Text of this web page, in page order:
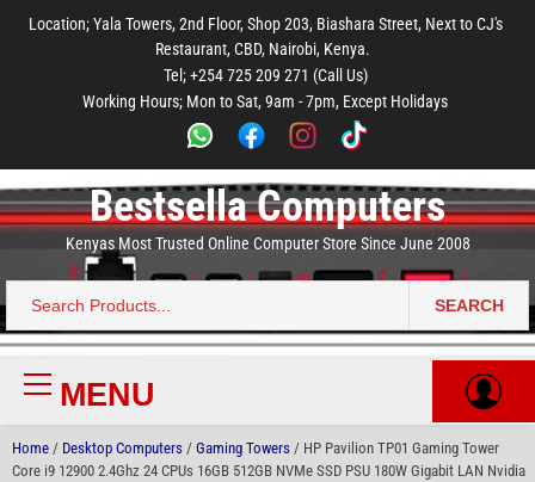
main
footer
Location; Yala Towers, 2nd Floor, Shop 203, Biashara Street, Next to CJ's
Restaurant, CBD, Nairobi, Kenya.
Tel; +254 725 209 271 (Call Us)
Working Hours; Mon to Sat, 9am - 7pm, Except Holidays
Bestsella Computers
Kenyas Most Trusted Online Computer Store Since June 2008
Search
for:
SEARCH
Primary
MenuMENU
Home / Desktop Computers / Gaming Towers / HP Pavilion TP01 Gaming Tower
Core i9 12900 2.4Ghz 24 CPUs 16GB 512GB NVMe SSD PSU 180W Gigabit LAN Nvidia
main
menu
footer